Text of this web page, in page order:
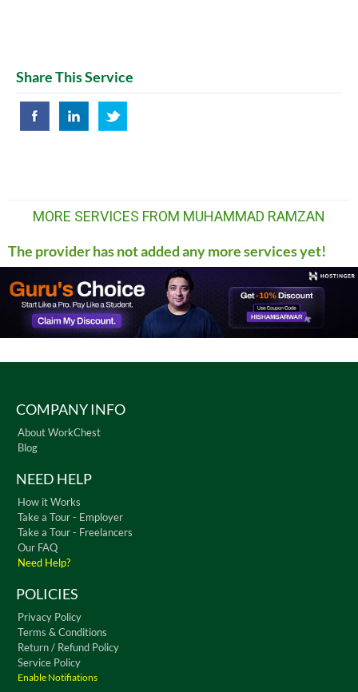
Share This Service
MORE SERVICES FROM MUHAMMAD RAMZAN
The provider has not added any more services yet!
COMPANY INFO
About WorkChest
Blog
NEED HELP
How it Works
Take a Tour - Employer
Take a Tour - Freelancers
Our FAQ
Need Help?
POLICIES
Privacy Policy
Terms & Conditions
Return / Refund Policy
Service Policy
Enable Notifiations